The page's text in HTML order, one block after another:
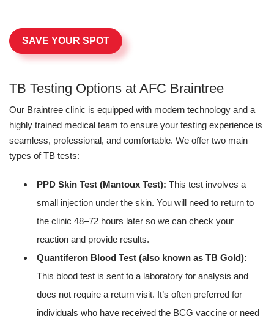
SAVE YOUR SPOT
TB Testing Options at AFC Braintree
Our Braintree clinic is equipped with modern technology and a
highly trained medical team to ensure your testing experience is
seamless, professional, and comfortable. We offer two main
types of TB tests:
PPD Skin Test (Mantoux Test): This test involves a
small injection under the skin. You will need to return to
the clinic 48–72 hours later so we can check your
reaction and provide results.
Quantiferon Blood Test (also known as TB Gold):
This blood test is sent to a laboratory for analysis and
does not require a return visit. It’s often preferred for
individuals who have received the BCG vaccine or need